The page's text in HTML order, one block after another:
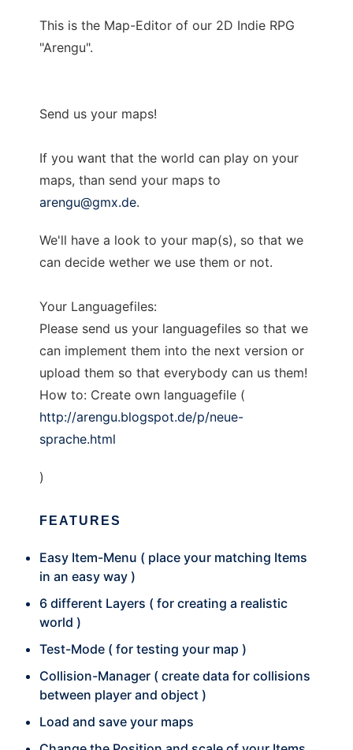
This is the Map-Editor of our 2D Indie RPG
"Arengu".
Send us your maps!
If you want that the world can play on your
maps, than send your maps to
arengu@gmx.de.
We'll have a look to your map(s), so that we
can decide wether we use them or not.
Your Languagefiles:
Please send us your languagefiles so that we
can implement them into the next version or
upload them so that everybody can us them!
How to: Create own languagefile (
http://arengu.blogspot.de/p/neue-
sprache.html
)
FEATURES
Easy Item-Menu ( place your matching Items
in an easy way )
6 different Layers ( for creating a realistic
world )
Test-Mode ( for testing your map )
Collision-Manager ( create data for collisions
between player and object )
Load and save your maps